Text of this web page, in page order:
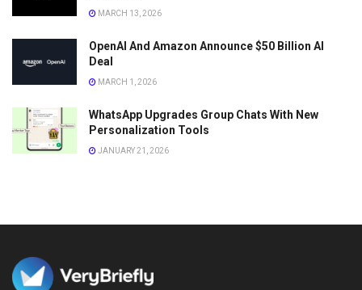
MARCH 13, 2026
OpenAI And Amazon Announce $50 Billion AI
Deal
MARCH 1, 2026
WhatsApp Upgrades Group Chats With New
Personalization Tools
JANUARY 21, 2026